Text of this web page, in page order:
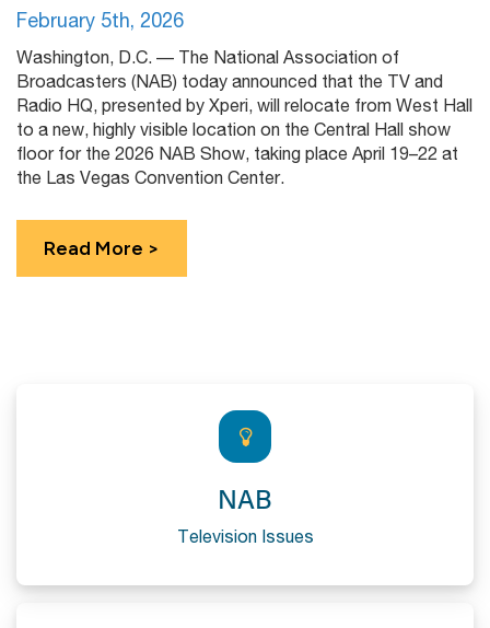
February 5th, 2026
Washington, D.C. — The National Association of
Broadcasters (NAB) today announced that the TV and
Radio HQ, presented by Xperi, will relocate from West Hall
to a new, highly visible location on the Central Hall show
floor for the 2026 NAB Show, taking place April 19–22 at
the Las Vegas Convention Center.
Read More >
NAB
Television Issues